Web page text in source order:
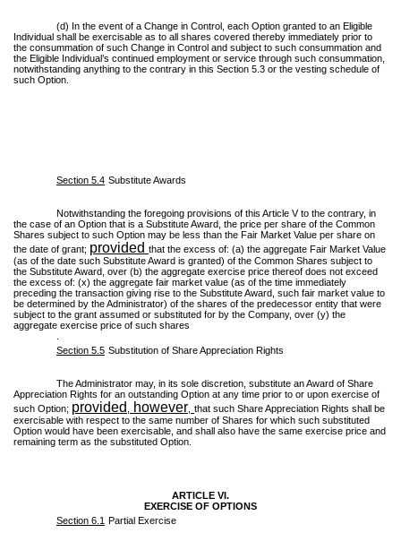
(d) In the event of a Change in Control, each Option granted to an Eligible
Individual shall be exercisable as to all shares covered thereby immediately prior to
the consummation of such Change in Control and subject to such consummation and
the Eligible Individual’s continued employment or service through such consummation,
notwithstanding anything to the contrary in this Section 5.3 or the vesting schedule of
such Option.
Section 5.4 Substitute Awards
Notwithstanding the foregoing provisions of this Article V to the contrary, in
the case of an Option that is a Substitute Award, the price per share of the Common
Shares subject to such Option may be less than the Fair Market Value per share on
the date of grant; provided that the excess of: (a) the aggregate Fair Market Value
(as of the date such Substitute Award is granted) of the Common Shares subject to
the Substitute Award, over (b) the aggregate exercise price thereof does not exceed
the excess of: (x) the aggregate fair market value (as of the time immediately
preceding the transaction giving rise to the Substitute Award, such fair market value to
be determined by the Administrator) of the shares of the predecessor entity that were
subject to the grant assumed or substituted for by the Company, over (y) the
aggregate exercise price of such shares
Section 5.5 Substitution of Share Appreciation Rights
The Administrator may, in its sole discretion, substitute an Award of Share
Appreciation Rights for an outstanding Option at any time prior to or upon exercise of
such Option; provided however that such Share Appreciation Rights shall be
exercisable with respect to the same number of Shares for which such substituted
Option would have been exercisable, and shall also have the same exercise price and
remaining term as the substituted Option.
ARTICLE VI.
EXERCISE OF OPTIONS
Section 6.1 Partial Exercise